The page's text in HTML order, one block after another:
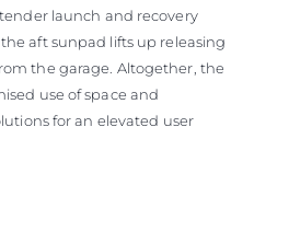
launch and recovery
aft sunpad lifts up releasing
the garage. Altogether, the
use of space and
for an elevated user